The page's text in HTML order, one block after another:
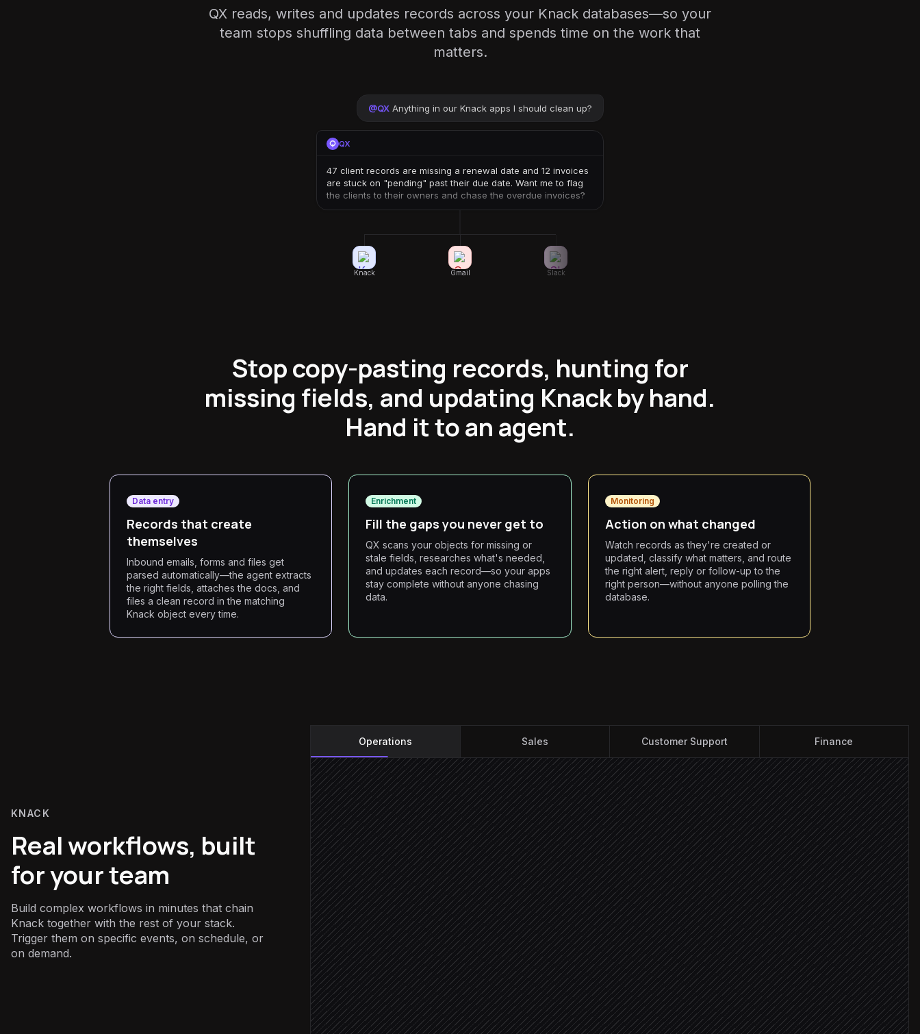
QX reads, writes and updates records across your Knack databases—so your
team stops shuffling data between tabs and spends time on the work that
matters.
@QX Anything in our Knack apps I should clean up?
QX
47 client records are missing a renewal date and 12 invoices
are stuck on "pending" past their due date. Want me to flag
the clients to their owners and chase the overdue invoices?
Knack Gmail Slack
Stop copy-pasting records, hunting for
missing fields, and updating Knack by hand.
Hand it to an agent.
Data entry
Records that create
themselves
Inbound emails, forms and files get
parsed automatically—the agent extracts
the right fields, attaches the docs, and
files a clean record in the matching
Knack object every time.
Enrichment
Fill the gaps you never get to
QX scans your objects for missing or
stale fields, researches what's needed,
and updates each record—so your apps
stay complete without anyone chasing
data.
Monitoring
Action on what changed
Watch records as they're created or
updated, classify what matters, and route
the right alert, reply or follow-up to the
right person—without anyone polling the
database.
KNACK
Real workflows, built
for your team
Build complex workflows in minutes that chain
Knack together with the rest of your stack.
Trigger them on specific events, on schedule, or
on demand.
Operations Sales Customer Support Finance
New form submission
Triggered in Knack
Validate and normalise fields
Agent step
Verify email and enrich contact
via Hunter
Looks legitimate
Update the record with enrichment
in Knack